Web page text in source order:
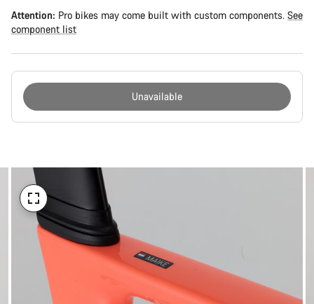
Attention: Pro bikes may come built with custom components. See
component list
Unavailable